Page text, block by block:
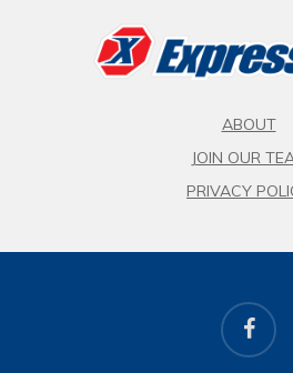
ABOUT
JOIN OUR
PRIVACY
facebook